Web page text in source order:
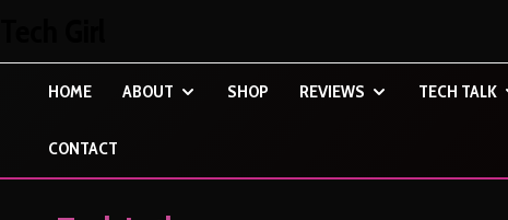
HOME ABOUT SHOP REVIEWS TECH TALK
CONTACT